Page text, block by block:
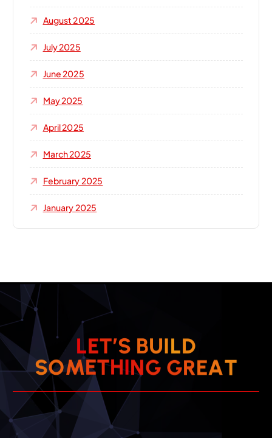
August 2025
July 2025
June 2025
May 2025
April 2025
March 2025
February 2025
January 2025
LET’S BUILD
SOMETHING GREAT